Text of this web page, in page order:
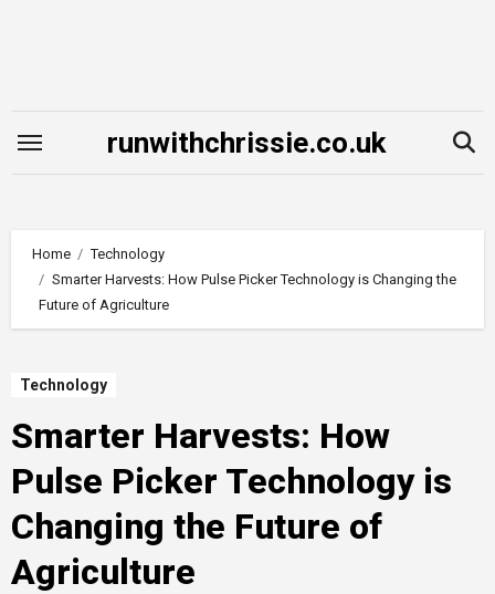
runwithchrissie.co.uk
Home
Technology
Smarter Harvests: How Pulse Picker Technology is Changing the
Future of Agriculture
Technology
Smarter Harvests: How
Pulse Picker Technology is
Changing the Future of
Agriculture